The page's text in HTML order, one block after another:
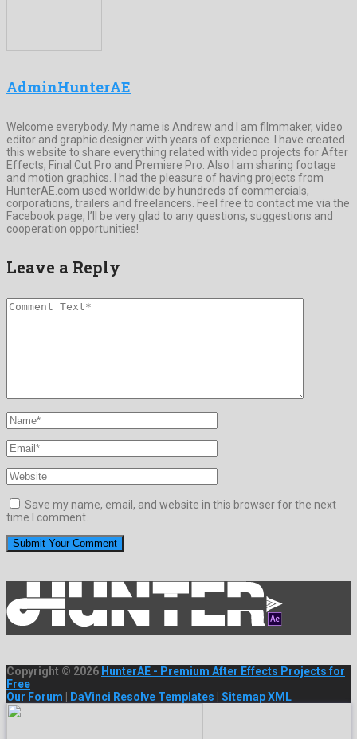
AdminHunterAE
Welcome everybody. My name is Andrew and I am filmmaker, video
editor and graphic designer with years of experience. I have created
this website to share everything related with video projects for After
Effects, Final Cut Pro and Premiere Pro. Also I am sharing footage
and motion graphics. I had the pleasure of having projects from
HunterAE.com used worldwide by hundreds of commercials,
corporations, trailers and freelancers. Feel free to contact me via the
Facebook page, I’ll be very glad to any questions, suggestions and
cooperation opportunities!
Leave a Reply
Save my name, email, and website in this browser for the next
time I comment.
Copyright © 2026 HunterAE - Premium After Effects Projects for
Free
Our Forum | DaVinci Resolve Templates | Sitemap XML